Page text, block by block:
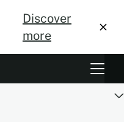
Discover
more